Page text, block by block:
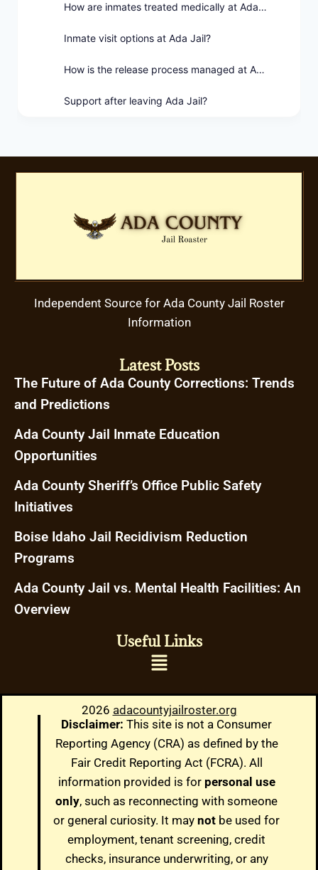
How are inmates treated medically at Ada Jail?
Inmate visit options at Ada Jail?
How is the release process managed at Ada County Jail?
Support after leaving Ada Jail?
Independent Source for Ada County Jail Roster
Information
Latest Posts
The Future of Ada County Corrections: Trends
and Predictions
Ada County Jail Inmate Education
Opportunities
Ada County Sheriff’s Office Public Safety
Initiatives
Boise Idaho Jail Recidivism Reduction
Programs
Ada County Jail vs. Mental Health Facilities: An
Overview
Useful Links
2026 adacountyjailroster.org
Disclaimer: This site is not a Consumer
Reporting Agency (CRA) as defined by the
Fair Credit Reporting Act (FCRA). All
information provided is for personal use
only, such as reconnecting with someone
or general curiosity. It may not be used for
employment, tenant screening, credit
checks, insurance underwriting, or any